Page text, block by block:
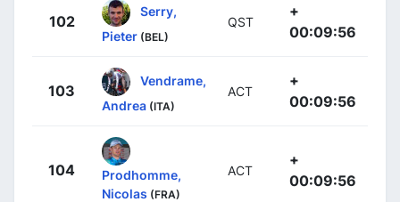
102
Serry,
Pieter (BEL)
QST
+
00:09:56
103
Vendrame,
Andrea (ITA)
ACT
+
00:09:56
104
Prodhomme,
Nicolas (FRA)
ACT
+
00:09:56